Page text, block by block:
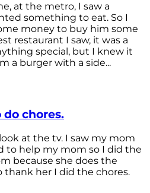
at the metro, I saw a
something to eat. So I
money to buy him some
restaurant I saw, it was a
special, but I knew it
a burger with a side...
chores.
at the tv. I saw my mom
to help my mom so I did the
because she does the
thank her I did the chores.